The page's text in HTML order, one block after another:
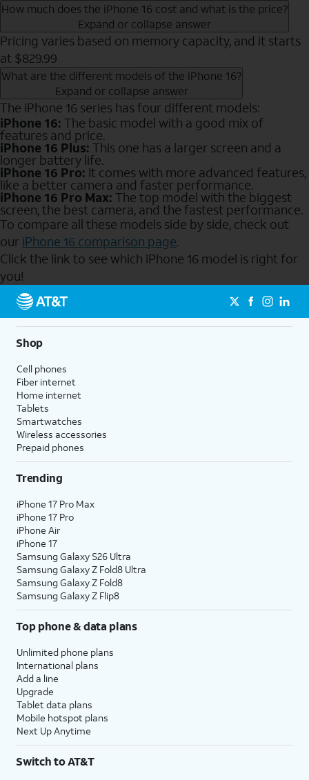
How much does the iPhone 16 cost and what is the price?
Expand or collapse answer
Pricing varies based on memory capacity, and it starts
at $829.99
What are the different models of the iPhone 16?
Expand or collapse answer
The iPhone 16 series has four different models:
iPhone 16: The basic model with a good mix of
features and price.
iPhone 16 Plus: This one has a larger screen and a
longer battery life.
iPhone 16 Pro: It comes with more advanced features,
like a better camera and faster performance.
iPhone 16 Pro Max: The top model with the biggest
screen, the best camera, and the fastest performance.
To compare all these models side by side, check out
our iPhone 16 comparison page.
Click the link to see which iPhone 16 model is right for
you!
Send to Phone
Shop
Cell phones
Fiber internet
Home internet
Tablets
Smartwatches
Wireless accessories
Prepaid phones
Trending
iPhone 17 Pro Max
iPhone 17 Pro
iPhone Air
iPhone 17
Samsung Galaxy S26 Ultra
Samsung Galaxy Z Fold8 Ultra
Samsung Galaxy Z Fold8
Samsung Galaxy Z Flip8
Top phone & data plans
Unlimited phone plans
International plans
Add a line
Upgrade
Tablet data plans
Mobile hotspot plans
Next Up Anytime
Switch to AT&T